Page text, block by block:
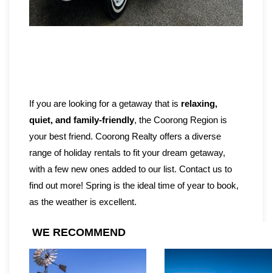
If you are looking for a getaway that is relaxing,
quiet, and family-friendly, the Coorong Region is
your best friend. Coorong Realty offers a diverse
range of holiday rentals to fit your dream getaway,
with a few new ones added to our list. Contact us to
find out more! Spring is the ideal time of year to book,
as the weather is excellent.
WE RECOMMEND